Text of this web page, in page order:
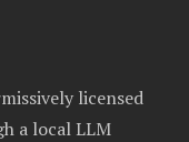
licensed
a local LLM